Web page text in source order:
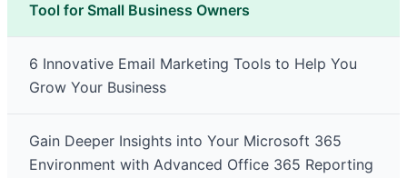
Tool for Small Business Owners
6 Innovative Email Marketing Tools to Help You
Grow Your Business
Gain Deeper Insights into Your Microsoft 365
Environment with Advanced Office 365 Reporting